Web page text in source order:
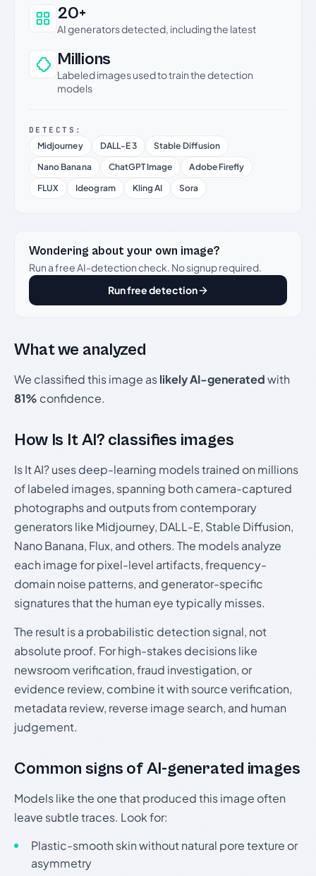
20+
AI generators detected, including the latest
Millions
Labeled images used to train the detection
models
DETECTS:
Midjourney DALL-E 3
Stable Diffusion
Nano Banana
ChatGPT Image
Adobe Firefly
FLUX
Ideogram Kling AI Sora
Wondering about your own image?
Run a free AI-detection check. No signup required.
Run free detection
What we analyzed
We classified this image aslikely AI-generatedwith
81% confidence.
How Is It AI? classifies images
Is It AI? uses deep-learning models trained on millions
of labeled images, spanning both camera-captured
photographs and outputs from contemporary
generators like Midjourney, DALL-E, Stable Diffusion,
Nano Banana, Flux, and others. The models analyze
each image for pixel-level artifacts, frequency-
domain noise patterns, and generator-specific
signatures that the human eye typically misses.
The result is a probabilistic detection signal, not
absolute proof. For high-stakes decisions like
newsroom verification, fraud investigation, or
evidence review, combine it with source verification,
metadata review, reverse image search, and human
judgement.
Common signs of AI-generated images
Models like the one that produced this image often
leave subtle traces. Look for:
Plastic-smooth skin without natural pore texture or
asymmetry